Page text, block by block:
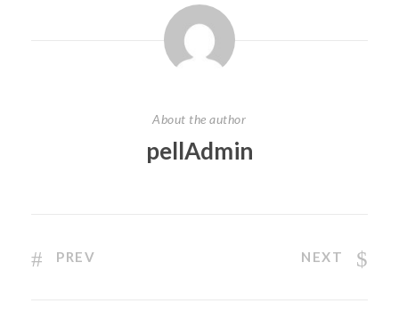
About the author
pellAdmin
PREV NEXT